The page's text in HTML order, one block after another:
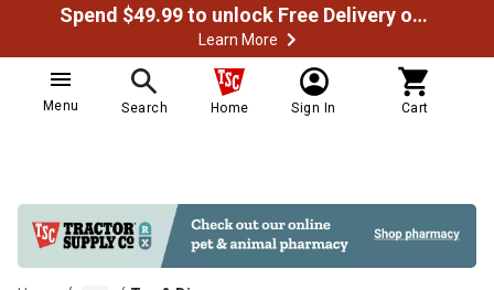
Spend $49.99 to unlock Free Delivery on most orders
Learn More
Menu Search Home Sign In Cart